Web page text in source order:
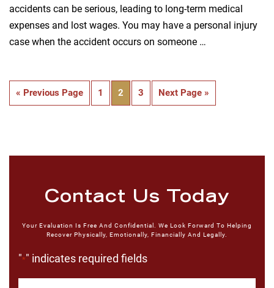
accidents can be serious, leading to long-term medical
expenses and lost wages. You may have a personal injury
case when the accident occurs on someone …
« Previous Page 1 2 3 Next Page »
Contact Us Today
Your Evaluation Is Free And Confidential. We Look Forward To Helping
Recover Physically, Emotionally, Financially And Legally.
"*" indicates required fields